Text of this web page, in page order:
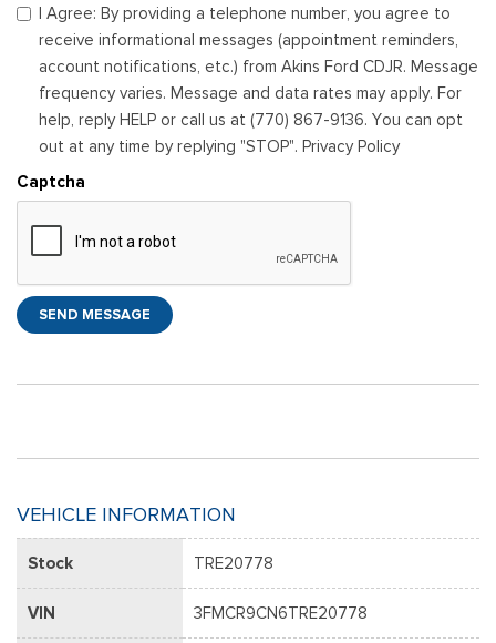
I Agree: By providing a telephone number, you agree to
receive informational messages (appointment reminders,
account notifications, etc.) from Akins Ford CDJR. Message
frequency varies. Message and data rates may apply. For
help, reply HELP or call us at (770) 867-9136. You can opt
out at any time by replying "STOP". Privacy Policy
Captcha
SEND MESSAGE
VEHICLE INFORMATION
Stock TRE20778
VIN 3FMCR9CN6TRE20778